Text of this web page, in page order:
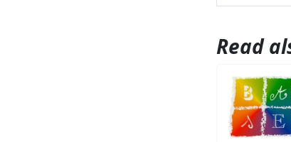
Read